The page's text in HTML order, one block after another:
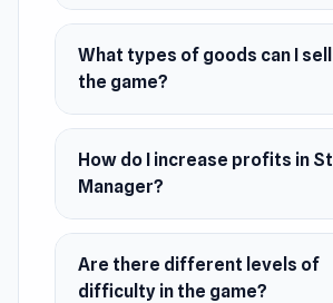
Release Date
October 2021 (Android)
June 2022 (iOS)
June 2024 (WebGL)
Platforms
Android
What types of goods can I
the game?
How do I increase profits in
Manager?
Are there different levels of
difficulty in the game?